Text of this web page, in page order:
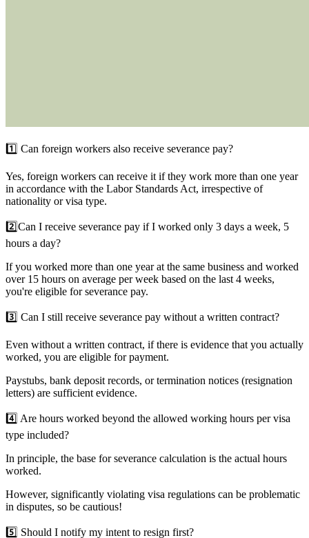
1️⃣ Can foreign workers also receive severance pay?
Yes, foreign workers can receive it if they work more than one year
in accordance with the Labor Standards Act, irrespective of
nationality or visa type.
2️⃣Can I receive severance pay if I worked only 3 days a week, 5
hours a day?
If you worked more than one year at the same business and worked
over 15 hours on average per week based on the last 4 weeks,
you're eligible for severance pay.
3️⃣ Can I still receive severance pay without a written contract?
Even without a written contract, if there is evidence that you actually
worked, you are eligible for payment.
Paystubs, bank deposit records, or termination notices (resignation
letters) are sufficient evidence.
4️⃣ Are hours worked beyond the allowed working hours per visa
type included?
In principle, the base for severance calculation is the actual hours
worked.
However, significantly violating visa regulations can be problematic
in disputes, so be cautious!
5️⃣ Should I notify my intent to resign first?